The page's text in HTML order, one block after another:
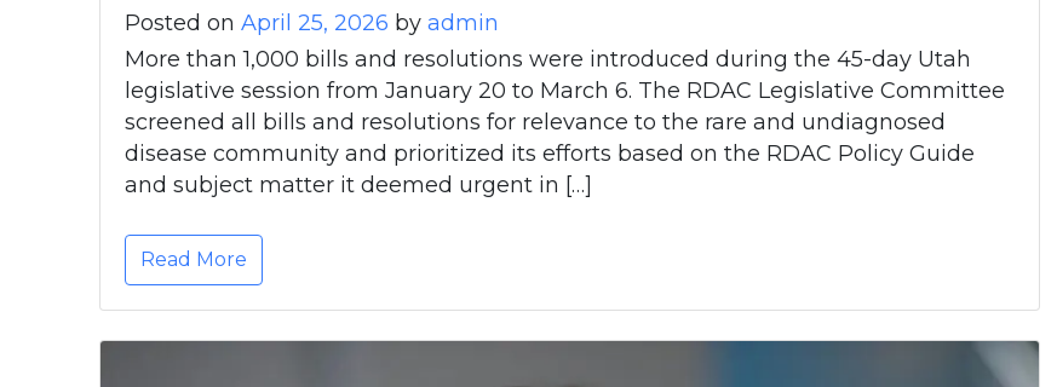
Posted onApril 25, 2026 byadmin
More than 1,000 bills and resolutions were introduced during the 45-day Utah
legislative session from January 20 to March 6. The RDAC Legislative Committee
screened all bills and resolutions for relevance to the rare and undiagnosed
disease community and prioritized its efforts based on the RDAC Policy Guide
and subject matter it deemed urgent in […]
Read More